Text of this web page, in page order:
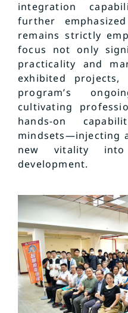
integration
further
remains strictly
focus not only
practicality and
exhibited
program’s
cultivating
hands-on
mindsets—injecting
new vitality into
development.